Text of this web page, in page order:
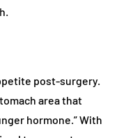
post-surgery.
area that
hormone.” With